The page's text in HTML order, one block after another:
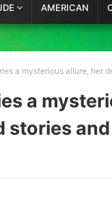
AMERICAN
a mysterious allure, her
a
stories